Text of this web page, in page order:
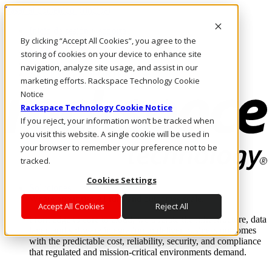
By clicking “Accept All Cookies”, you agree to the
storing of cookies on your device to enhance site
navigation, analyze site usage, and assist in our
marketing efforts. Rackspace Technology Cookie
Notice
Rackspace Technology Cookie Notice
If you reject, your information won’t be tracked when
you visit this website. A single cookie will be used in
your browser to remember your preference not to be
tracked.
Cookies Settings
Accept All Cookies Reject All
Pasar al contenido principal
LLÁMENOS
Inversionistas
Mercado
ACCESO Y SOPORTE
Where enterprise AI runs and outcomes scale.
From edge to core to cloud, we operate the infrastructure, data
layer, and software integration to deliver business outcomes
with the predictable cost, reliability, security, and compliance
that regulated and mission-critical environments demand.